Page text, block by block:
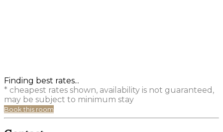
Finding best rates...
* cheapest rates shown, availability is not guaranteed,
may be subject to minimum stay
Book this room